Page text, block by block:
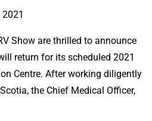
Show are thrilled to announce
return for its scheduled 2021
Centre. After working diligently
the Chief Medical Officer,